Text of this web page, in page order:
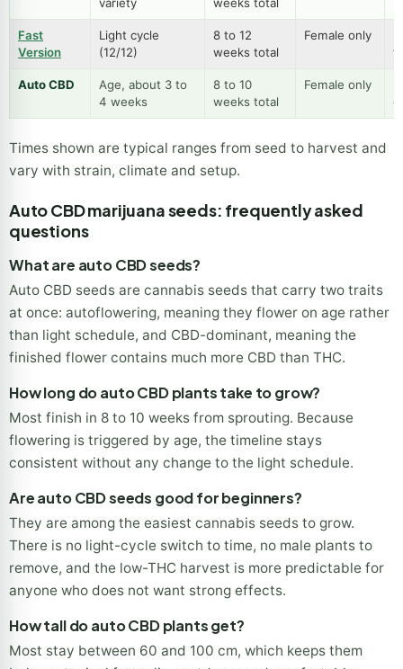
Fast
Version
Light cycle
(12/12)
8 to 12
weeks total
Female only
Auto CBD
Age, about 3 to
4 weeks
8 to 10
weeks total
Female only
Times shown are typical ranges from seed to harvest and
vary with strain, climate and setup.
Auto CBD marijuana seeds: frequently asked
questions
What are auto CBD seeds?
Auto CBD seeds are cannabis seeds that carry two traits
at once: autoflowering, meaning they flower on age rather
than light schedule, and CBD-dominant, meaning the
finished flower contains much more CBD than THC.
How long do auto CBD plants take to grow?
Most finish in 8 to 10 weeks from sprouting. Because
flowering is triggered by age, the timeline stays
consistent without any change to the light schedule.
Are auto CBD seeds good for beginners?
They are among the easiest cannabis seeds to grow.
There is no light-cycle switch to time, no male plants to
remove, and the low-THC harvest is more predictable for
anyone who does not want strong effects.
How tall do auto CBD plants get?
Most stay between 60 and 100 cm, which keeps them